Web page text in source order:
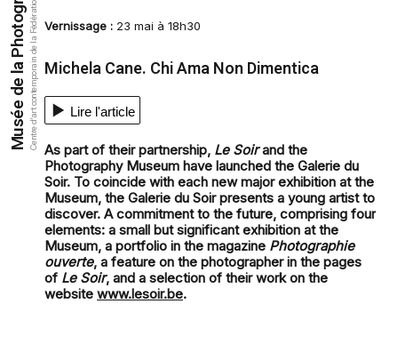
Musée de la Photographie Vernissage : 23 mai à 18h30
Michela Cane. Chi Ama Non Dimentica
Lire l'article
As part of their partnership, Le Soirand the
Photography Museum have launched the Galerie du
Soir. To coincide with each new major exhibition at the
Museum, the Galerie du Soir presents a young artist to
discover. A commitment to the future, comprising four
elements: a small but significant exhibition at the
Museum, a portfolio in the magazine Photographie
ouverte, a feature on the photographer in the pages
of Le Soir, and a selection of their work on the
website www.lesoir.be.